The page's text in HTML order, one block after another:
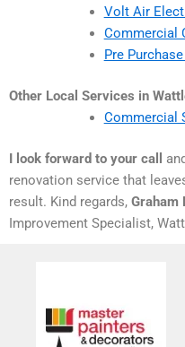
Volt Air
Commercial
Pre
Other Local Services in
Commercial
I look forward to your call
renovation service that
result. Kind regards, Graham
Improvement Specialist,